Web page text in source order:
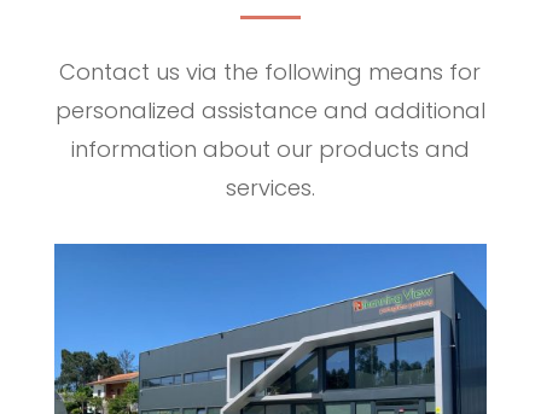
Contact us via the following means for
personalized assistance and additional
information about our products and
services.